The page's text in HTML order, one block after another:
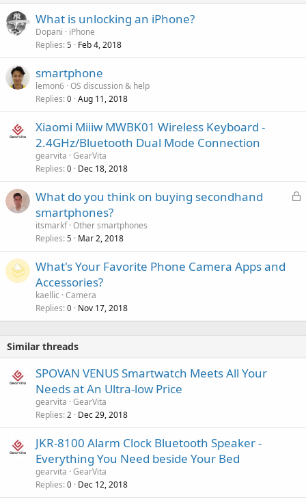
What is unlocking an iPhone?
Dopani
iPhone
Replies 5 Feb 4, 2018
smartphone
lemon6 OS discussion & help
Replies 0 Aug 11, 2018
Xiaomi Miiiw MWBK01 Wireless Keyboard -
2.4GHz/Bluetooth Dual Mode Connection
gearvita GearVita
Replies 0 Dec 18, 2018
L
What do you think on buying secondhand
smartphones?
itsmarkf Other smartphones
Replies 5 Mar 2, 2018
What's Your Favorite Phone Camera Apps and
Accessories?
kaellic Camera
Replies 0 Nov 17, 2018
Similar threads
SPOVAN VENUS Smartwatch Meets All Your
Needs at An Ultra-low Price
gearvita GearVita
Replies 2 Dec 29, 2018
JKR-8100 Alarm Clock Bluetooth Speaker -
Everything You Need beside Your Bed
gearvita GearVita
Replies 0 Dec 12, 2018